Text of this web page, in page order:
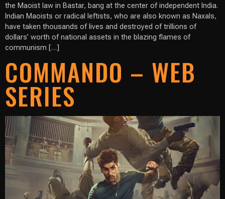
the Maoist law in Bastar, bang at the center of independent India.
Indian Maoists or radical leftists, who are also known as Naxals,
have taken thousands of lives and destroyed of trillions of
dollars’ worth of national assets in the blazing flames of
communism […]
COMMANDO – WEB
SERIES